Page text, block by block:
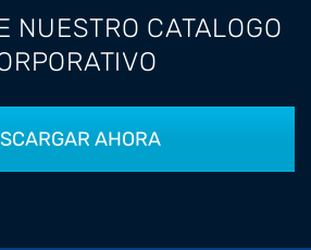
NUESTRO CATALOGO
AHORA